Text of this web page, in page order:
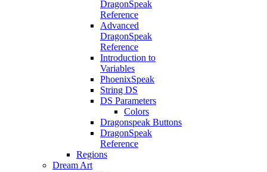
DragonSpeak
Reference
Advanced
DragonSpeak
Reference
Introduction to
Variables
PhoenixSpeak
String DS
DS Parameters
Colors
Dragonspeak Buttons
DragonSpeak
Reference
Regions
Dream Art